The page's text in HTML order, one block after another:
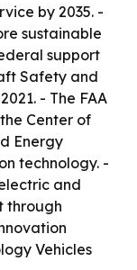
by 2035. -
sustainable
support
Safety and
- The FAA
Center of
Energy
technology. -
and
through
Vehicles